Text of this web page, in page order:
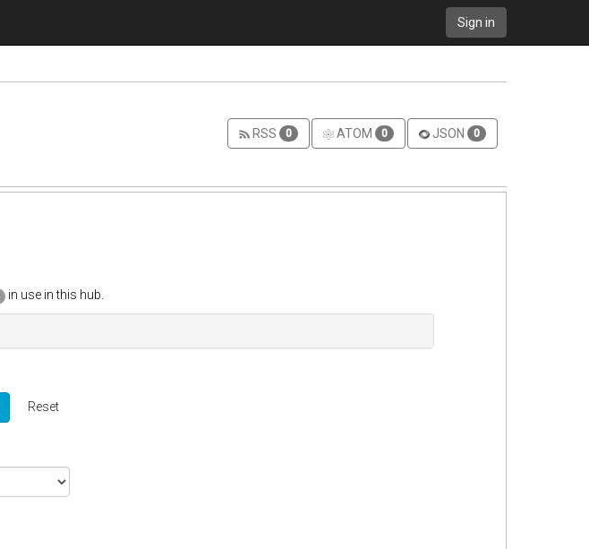
Sign in
RSS 0 ATOM 0 JSON 0
in use in this hub.
Reset